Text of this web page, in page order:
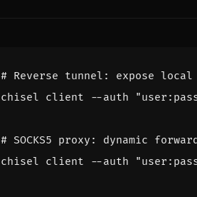
# Reverse tunnel: expose
chisel client --auth
# SOCKS5 proxy: dynamic
chisel client --auth